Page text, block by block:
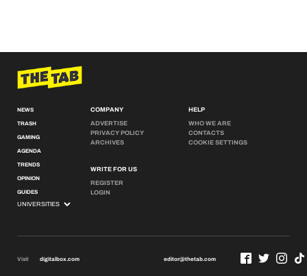
NEWS
TRASH
GAMING
AGENDA
TRENDS
OPINION
GUIDES
COMPANY
ADVERTISE
PRIVACY POLICY
ARCHIVES
WRITE FOR US
REGISTER
LOGIN
HELP
WHO WE ARE
CONTACTS
COOKIE SETTINGS
Visit digitalbox.com editor@thetab.com